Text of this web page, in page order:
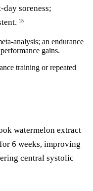
day soreness;
15
analysis; an endurance
gains.
training or repeated
watermelon extract
6 weeks, improving
central systolic